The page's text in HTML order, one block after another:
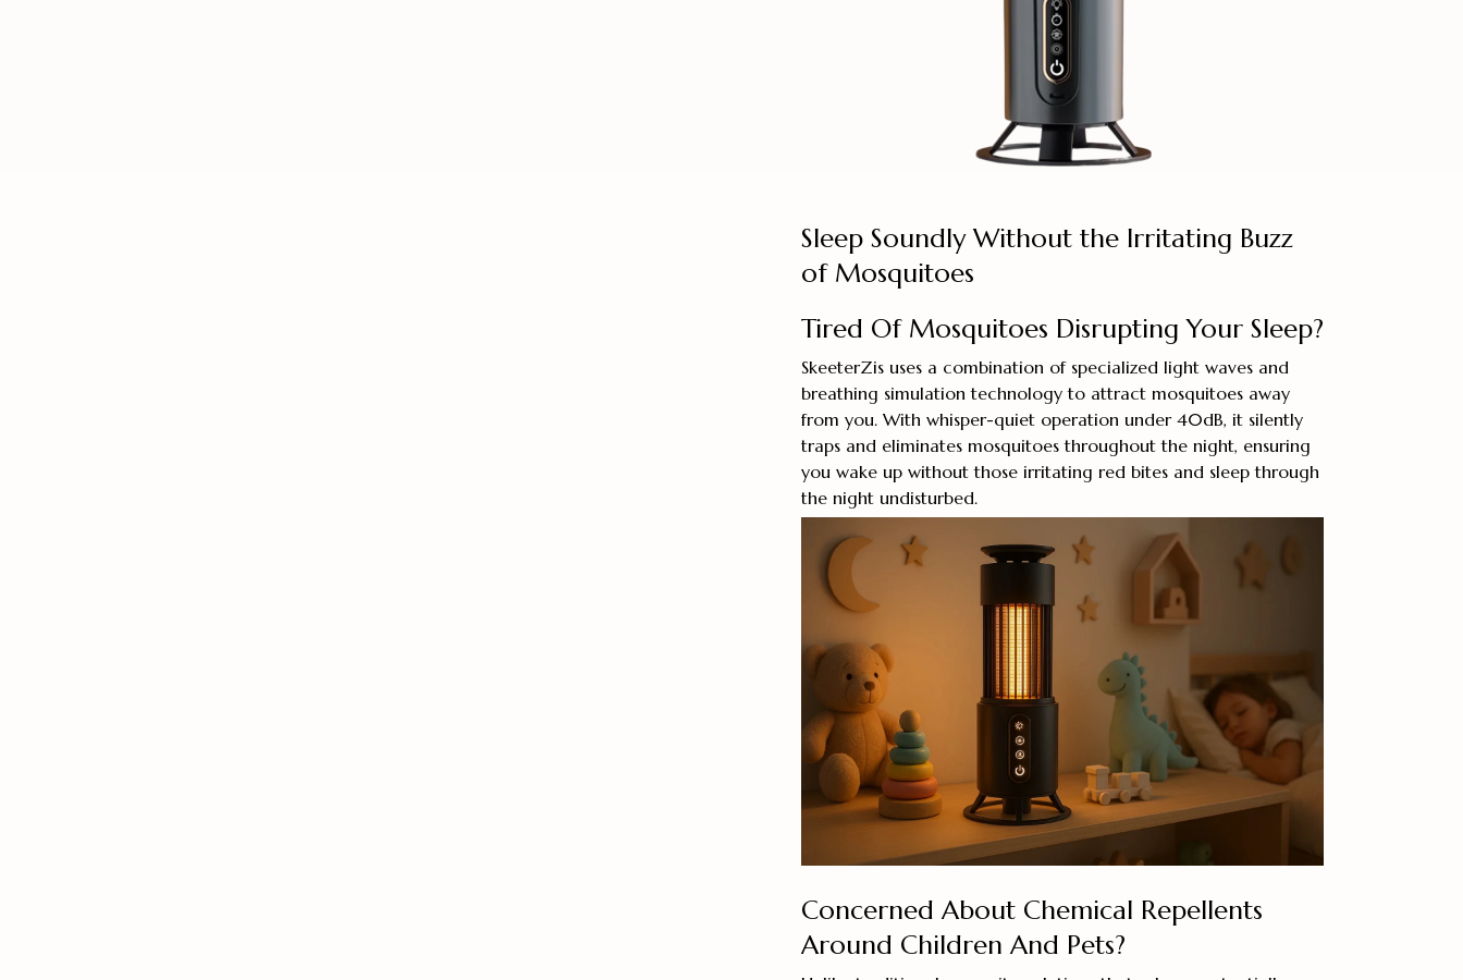
Sleep Soundly Without the Irritating Buzz
of Mosquitoes
Tired Of Mosquitoes Disrupting Your Sleep?
SkeeterZis uses a combination of specialized light waves and
breathing simulation technology to attract mosquitoes away
from you. With whisper-quiet operation under 40dB, it silently
traps and eliminates mosquitoes throughout the night, ensuring
you wake up without those irritating red bites and sleep through
the night undisturbed.
Concerned About Chemical Repellents
Around Children And Pets?